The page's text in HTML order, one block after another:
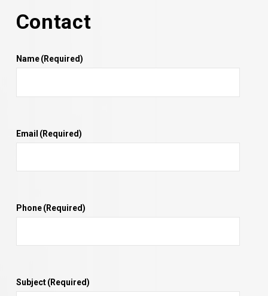
Contact
Name(Required)
Email (Required)
Phone(Required)
Subject(Required)